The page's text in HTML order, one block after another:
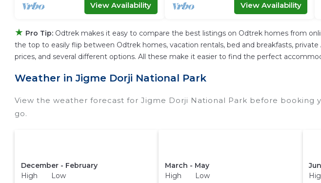
View Availability View Availability
★ Pro Tip: Odtrek makes it easy to compare the best listings on Odtrek homes from
the top to easily flip between Odtrek homes, vacation rentals, bed and breakfasts,
prices, and several different options. All these make it easier to find the perfect
Weather in Jigme Dorji National Park
View the weather forecast for Jigme Dorji National Park before
go.
December - February
High Low
March - May
High Low